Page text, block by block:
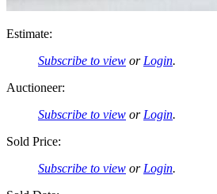
Estimate:
Subscribe to view or Login.
Auctioneer:
Subscribe to view or Login.
Sold Price:
Subscribe to view or Login.